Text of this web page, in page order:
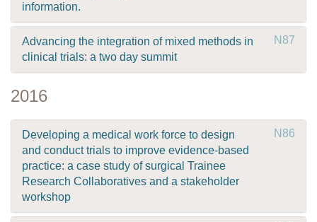
information.
Advancing the integration of mixed methods in
clinical trials: a two day summit
N87
2016
Developing a medical work force to design
and conduct trials to improve evidence-based
practice: a case study of surgical Trainee
Research Collaboratives and a stakeholder
workshop
N86